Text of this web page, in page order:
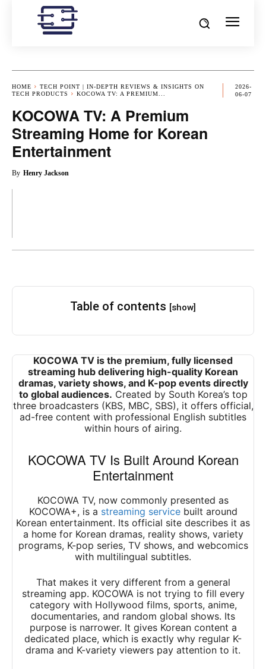
HOME
TECH POINT | IN-DEPTH REVIEWS & INSIGHTS ON
TECH PRODUCTS
KOCOWA TV: A PREMIUM...
2026-
06-07
KOCOWA TV: A Premium
Streaming Home for Korean
Entertainment
By Henry Jackson
Table of contents [show]
KOCOWA TV is the premium, fully licensed
streaming hub delivering high-quality Korean
dramas, variety shows, and K-pop events directly
to global audiences. Created by South Korea’s top
three broadcasters (KBS, MBC, SBS), it offers official,
ad-free content with professional English subtitles
within hours of airing.
KOCOWA TV Is Built Around Korean
Entertainment
KOCOWA TV, now commonly presented as
KOCOWA+, is a streaming servicebuilt around
Korean entertainment. Its official site describes it as
a home for Korean dramas, reality shows, variety
programs, K-pop series, TV shows, and webcomics
with multilingual subtitles.
That makes it very different from a general
streaming app. KOCOWA is not trying to fill every
category with Hollywood films, sports, anime,
documentaries, and random global shows. Its
purpose is narrower. It gives Korean content a
dedicated place, which is exactly why regular K-
drama and K-variety viewers pay attention to it.